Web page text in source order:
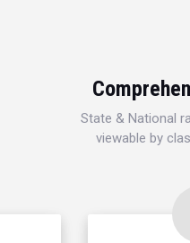
State & National
viewable by